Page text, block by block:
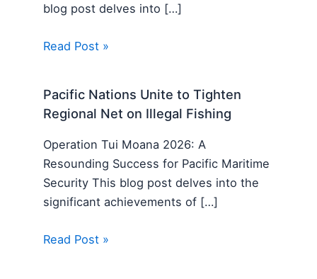
blog post delves into […]
Read Post »
Pacific Nations Unite to Tighten
Regional Net on Illegal Fishing
Operation Tui Moana 2026: A
Resounding Success for Pacific Maritime
Security This blog post delves into the
significant achievements of […]
Read Post »